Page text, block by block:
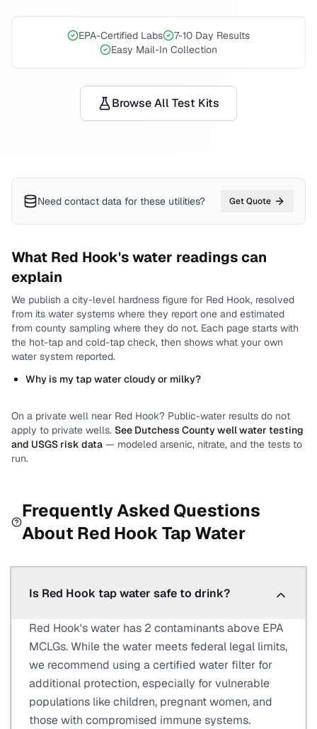
EPA-Certified Labs
7-10 Day Results
Easy Mail-In Collection
Browse All Test Kits
Need contact data for these utilities? Get Quote
What Red Hook's water readings can
explain
We publish a city-level hardness figure for Red Hook, resolved
from its water systems where they report one and estimated
from county sampling where they do not. Each page starts with
the hot-tap and cold-tap check, then shows what your own
water system reported.
Why is my tap water cloudy or milky?
On a private well near Red Hook? Public-water results do not
apply to private wells. See Dutchess Countywell water testing
and USGS risk data — modeled arsenic, nitrate, and the tests to
run.
Frequently Asked Questions
About Red HookTap Water
Is Red Hook tap water safe to drink?
Red Hook's water has 2 contaminants above EPA
MCLGs. While the water meets federal legal limits,
we recommend using a certified water filter for
additional protection, especially for vulnerable
populations like children, pregnant women, and
those with compromised immune systems.